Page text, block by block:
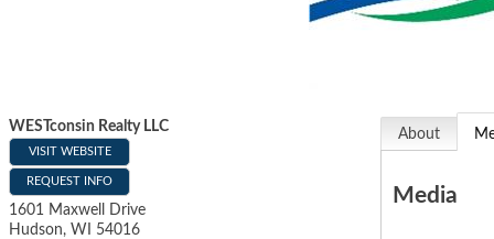
WESTconsin Realty LLC
VISIT WEBSITE
REQUEST INFO
1601 Maxwell Drive
Hudson, WI
54016
About
Media